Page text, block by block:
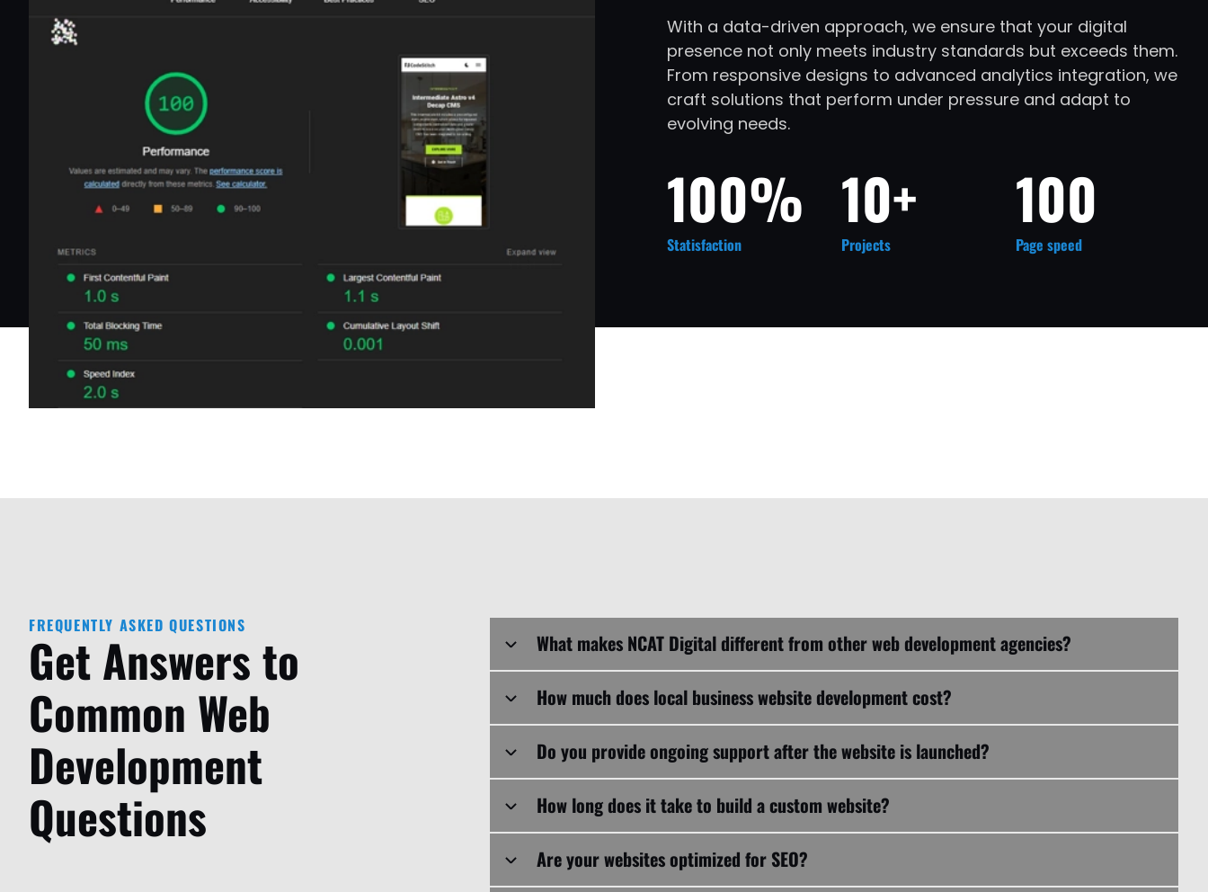
With a data-driven approach, we ensure that your digital
presence not only meets industry standards but exceeds them.
From responsive designs to advanced analytics integration, we
craft solutions that perform under pressure and adapt to
evolving needs.
100%
Statisfaction
10+
Projects
100
Page speed
FREQUENTLY ASKED QUESTIONS
Get Answers to
Common Web
Development
Questions
What makes NCAT Digital different from other web development agencies?
How much does local business website development cost?
Do you provide ongoing support after the website is launched?
How long does it take to build a custom website?
Are your websites optimized for SEO?